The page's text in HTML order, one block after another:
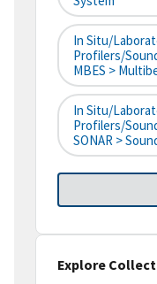
In Situ/
Profilers/
MBES >
In Situ/
Profilers/
SONAR >
Explore